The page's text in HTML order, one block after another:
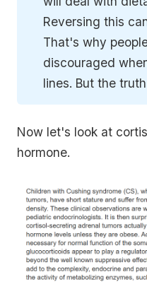
Reversing this
That's why
discouraged
lines. But the
Now let's look at
hormone.